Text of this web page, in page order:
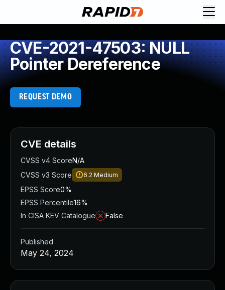
CVE-2021-47503: NULL
Pointer Dereference
REQUEST DEMO
CVE details
CVSS v4 ScoreN/A
CVSS v3 Score
6.2 Medium
EPSS Score0%
EPSS Percentile16%
In CISA KEV Catalogue
False
Published
May 24, 2024